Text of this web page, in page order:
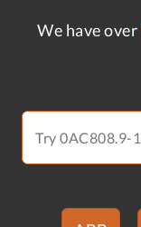
We have over